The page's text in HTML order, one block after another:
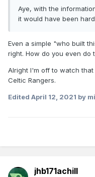
Aye, with the
it would have been
Even a simple "who built
right. How do you even do
Alright I'm off to watch
Celtic Rangers.
Edited April 12, 2021 by
jhb171achill